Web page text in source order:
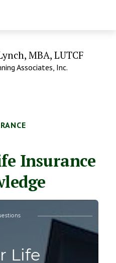
MBA, LUTCF
Associates, Inc.
Insurance